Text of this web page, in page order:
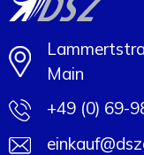
Main
+49 (0) 69-